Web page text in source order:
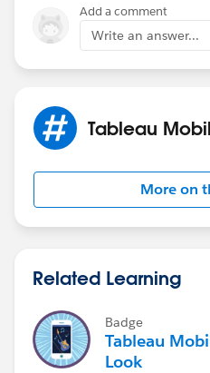
Workarounds:Until a
Use the Tableau Mobile
be a bug specific to
Create a pseudo-
Hide the actual header
Hope this helps!
Add a comment
Write an answer...
Tableau
More on
Related Learning
Badge
Tableau
Look